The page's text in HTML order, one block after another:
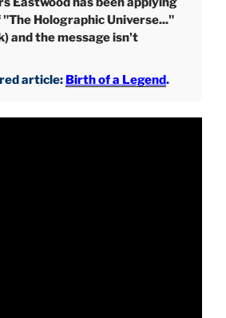
Holographic Universe..."
and the message isn't
article: Birth of a Legend.